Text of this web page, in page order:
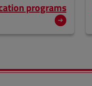
programs